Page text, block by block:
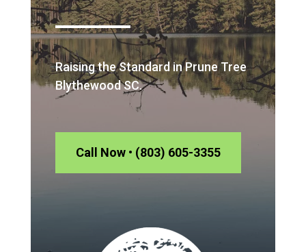
Raising the Standard in Prune Tree
Blythewood SC.
Call Now • (803) 605-3355